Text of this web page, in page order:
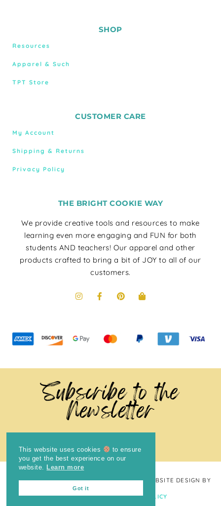
SHOP
Resources
Apparel & Such
TPT Store
CUSTOMER CARE
My Account
Shipping & Returns
Privacy Policy
THE BRIGHT COOKIE WAY
We provide creative tools and resources to make
learning even more engaging and FUN for both
students AND teachers! Our apparel and other
products crafted to bring a bit of JOY to all of our
customers.
Subscribe to the
Newsletter
COPYRIGHT © 2024THE BRIGHT COOKIE· WEBSITE DESIGN BY
LAUGH EAT LEARN PRIVACY POLICY
This website uses cookies
to ensure
you get the best experience on our
website.
Learn more
Got it